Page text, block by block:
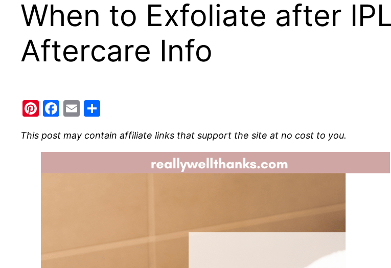
When to Exfoliate after
Aftercare Info
Pinterest
Facebook
Email
This post may contain affiliate links that support the site at no cost to you.